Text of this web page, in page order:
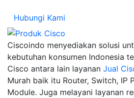
Hubungi Kami
Ciscoindo menyediakan solusi
kebutuhan konsumen Indonesia
Cisco antara lain layanan Jual
Murah baik itu Router, Switch, IP
Module. Juga melayani layanan